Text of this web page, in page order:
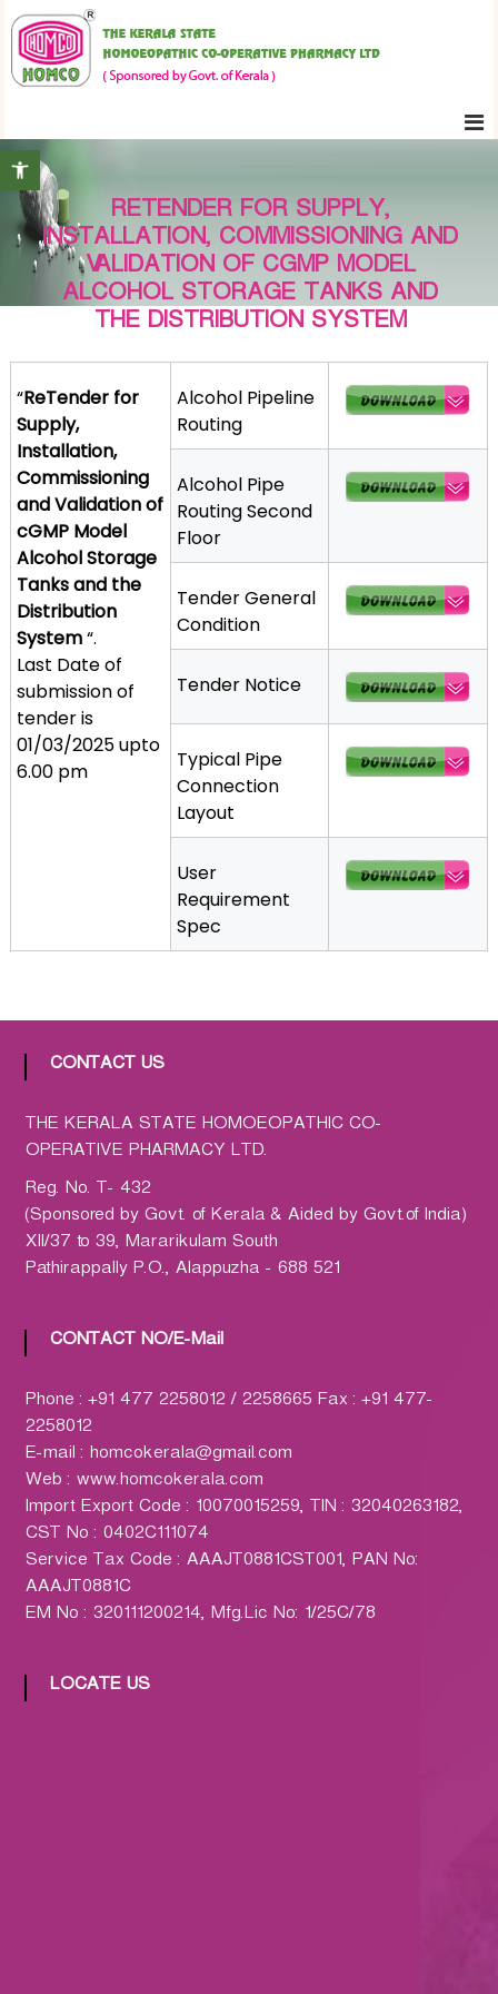
Open toolbar
t
o
c
e
K
e
r
l
a
S
t
a
e
o
m
o
e
o
p
a
t
h
i
c
C
o
-
o
p
e
a
r
m
c
y
L
t
d
.
C
O
)
RETENDER FOR SUPPLY,
INSTALLATION, COMMISSIONING AND
VALIDATION OF CGMP MODEL
ALCOHOL STORAGE TANKS AND
THE DISTRIBUTION SYSTEM
“ReTender for
Supply,
Installation,
Commissioning
and Validation of
cGMP Model
Alcohol Storage
Tanks and the
Distribution
System“.
Last Date of
submission of
tender is
01/03/2025 upto
6.00 pm
Alcohol Pipeline
Routing
Alcohol Pipe
Routing Second
Floor
Tender General
Condition
Tender Notice
Typical Pipe
Connection
Layout
User
Requirement
Spec
CONTACT US
THE KERALA STATE HOMOEOPATHIC CO-
OPERATIVE PHARMACY LTD.
Reg. No. T- 432
(Sponsored by Govt. of Kerala & Aided by Govt.of India)
XII/37 to 39, Mararikulam South
Pathirappally P.O., Alappuzha - 688 521
CONTACT NO/E-Mail
Phone : +91 477 2258012 / 2258665 Fax : +91 477-
2258012
E-mail : homcokerala@gmail.com
Web : www.homcokerala.com
Import Export Code : 10070015259, TIN : 32040263182,
CST No : 0402C111074
Service Tax Code : AAAJT0881CST001, PAN No:
AAAJT0881C
EM No : 320111200214, Mfg.Lic No: 1/25C/78
LOCATE US